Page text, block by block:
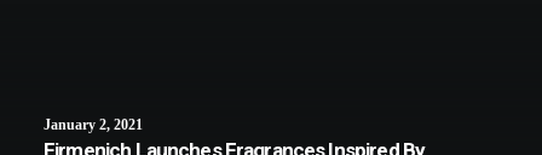
January 2, 2021
Firmenich Launches Fragrances Inspired By